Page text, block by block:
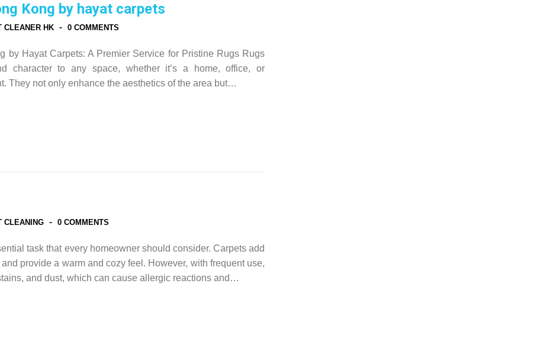
Kong by hayat carpets
CLEANER HK - 0 COMMENTS
by Hayat Carpets: A Premier Service for Pristine Rugs Rugs
character to any space, whether it’s a home, office, or
They not only enhance the aesthetics of the area but…
CLEANING - 0 COMMENTS
task that every homeowner should consider. Carpets add
provide a warm and cozy feel. However, with frequent use,
and dust, which can cause allergic reactions and…